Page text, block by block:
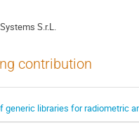
S.r.L.
contribution
generic libraries for radiometric